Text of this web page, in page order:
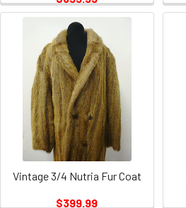
Vintage 3/4 Nutria Fur Coat
$399.99